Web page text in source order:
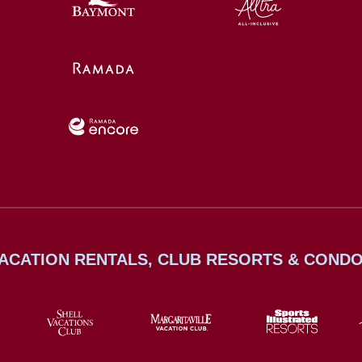
RENTALS, CLUB RESORTS &